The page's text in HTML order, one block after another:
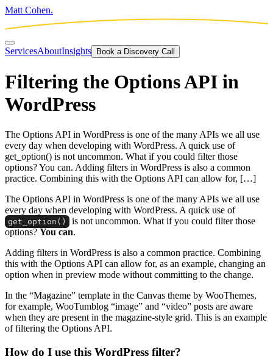
Matt Cohen.
ServicesAboutInsights Book a Discovery Call
Filtering the Options API in
WordPress
The Options API in WordPress is one of the many APIs we all use
every day when developing with WordPress. A quick use of
get_option() is not uncommon. What if you could filter those
options? You can. Adding filters in WordPress is also a common
practice. Combining this with the Options API can allow for, […]
The Options API in WordPress is one of the many APIs we all use
every day when developing with WordPress. A quick use of
get_option ()
is not uncommon. What if you could filter those
options? You can.
Adding filters in WordPress is also a common practice. Combining
this with the Options API can allow for, as an example, changing an
option when in preview mode without committing to the change.
In the “Magazine” template in the Canvas theme by WooThemes,
for example, WooTumblog “image” and “video” posts are aware
when they are present in the magazine-style grid. This is an example
of filtering the Options API.
How do I use this WordPress filter?